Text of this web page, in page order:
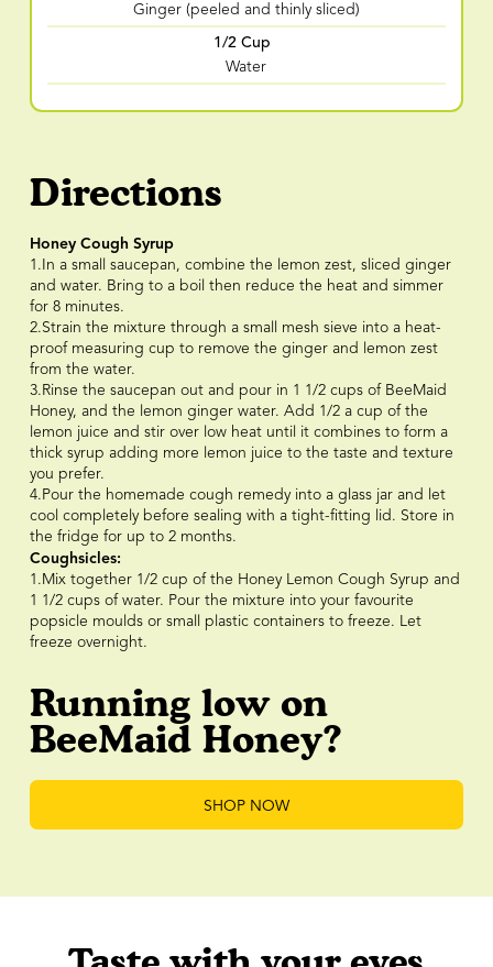
Ginger (peeled and thinly sliced)
1/2 Cup
Water
Directions
Honey Cough Syrup
1.In a small saucepan, combine the lemon zest, sliced ginger
and water. Bring to a boil then reduce the heat and simmer
for 8 minutes.
2.Strain the mixture through a small mesh sieve into a heat-
proof measuring cup to remove the ginger and lemon zest
from the water.
3.Rinse the saucepan out and pour in 1 1/2 cups of BeeMaid
Honey, and the lemon ginger water. Add 1/2 a cup of the
lemon juice and stir over low heat until it combines to form a
thick syrup adding more lemon juice to the taste and texture
you prefer.
4.Pour the homemade cough remedy into a glass jar and let
cool completely before sealing with a tight-fitting lid. Store in
the fridge for up to 2 months.
Coughsicles:
1.Mix together 1/2 cup of the Honey Lemon Cough Syrup and
1 1/2 cups of water. Pour the mixture into your favourite
popsicle moulds or small plastic containers to freeze. Let
freeze overnight.
Running low on
BeeMaid Honey?
SHOP NOW